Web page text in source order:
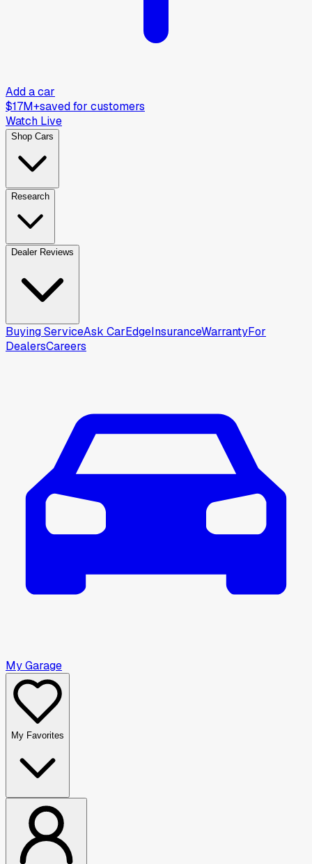
Add a car
$17M+saved for customers
Watch Live
Shop Cars
Research
Dealer Reviews
Buying ServiceAsk CarEdgeInsuranceWarrantyFor
DealersCareers
My Garage
My Favorites